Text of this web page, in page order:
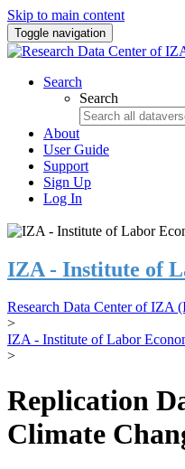
Skip to main content
Toggle navigation
Search
Search
About
User Guide
Support
Sign Up
Log In
IZA - Institute of
Research Data Center of IZA
>
IZA - Institute of Labor
>
Replication
Climate